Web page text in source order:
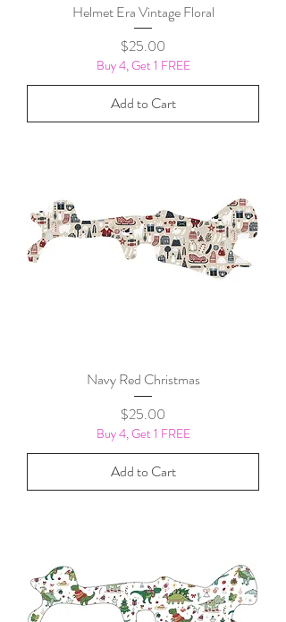
Helmet Era Vintage Floral
Price
$25.00
Buy 4, Get 1 FREE
Add to Cart
Navy Red Christmas
Price
$25.00
Buy 4, Get 1 FREE
Add to Cart